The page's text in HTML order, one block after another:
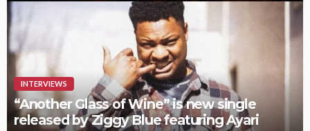
INTERVIEWS
“Another Glass of Wine” is new single
released by Ziggy Blue featuring Ayari